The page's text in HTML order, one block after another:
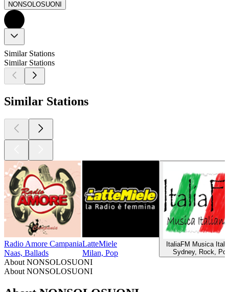
NONSOLOSUONI
Similar Stations
Similar Stations
Similar Stations
Radio Amore Campania
Naas, Ballads
LatteMiele
Milan, Pop
ItaliaFM Musica
Sydney, Rock,
About NONSOLOSUONI
About NONSOLOSUONI